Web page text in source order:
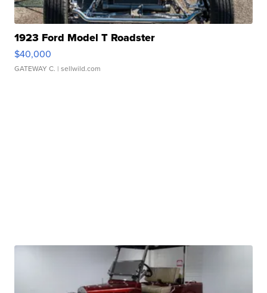
1923 Ford Model T Roadster
$40,000
GATEWAY C. | sellwild.com